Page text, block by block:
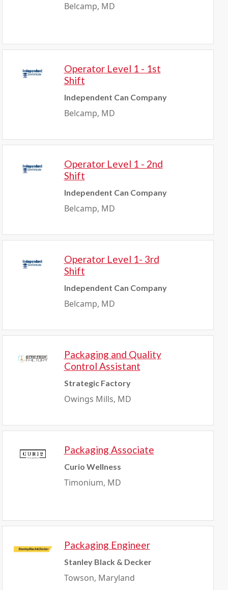
Belcamp, MD
Operator Level 1 - 1st
Shift
Independent Can Company
Belcamp, MD
Operator Level 1 - 2nd
Shift
Independent Can Company
Belcamp, MD
Operator Level 1- 3rd
Shift
Independent Can Company
Belcamp, MD
Packaging and Quality
Control Assistant
Strategic Factory
Owings Mills, MD
Packaging Associate
Curio Wellness
Timonium, MD
Packaging Engineer
Stanley Black & Decker
Towson, Maryland